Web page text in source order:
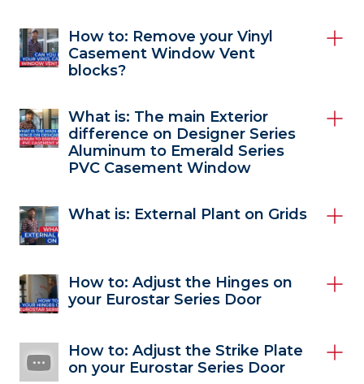
How to: Remove your Vinyl
Casement Window Vent
blocks?
What is: The main Exterior
difference on Designer Series
Aluminum to Emerald Series
PVC Casement Window
What is: External Plant on Grids
How to: Adjust the Hinges on
your Eurostar Series Door
How to: Adjust the Strike Plate
on your Eurostar Series Door